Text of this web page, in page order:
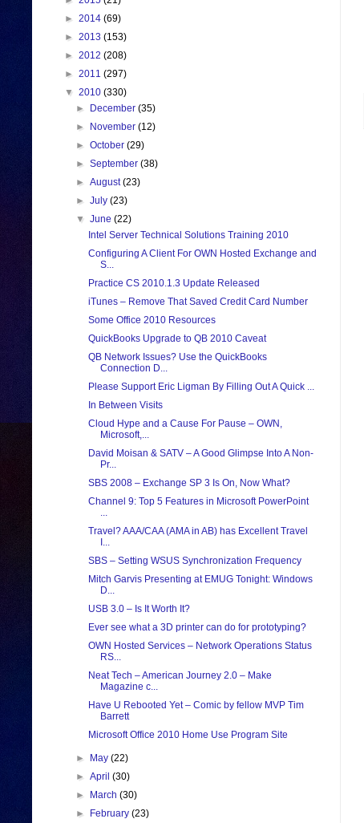
► 2014 (69)
► 2013 (153)
► 2012 (208)
► 2011 (297)
▼ 2010 (330)
►
December(35)
►
November(12)
►October(29)
►September(38)
►August(23)
►July(23)
▼June(22)
Intel Server Technical Solutions Training 2010
Configuring A Client For OWN Hosted Exchange and
S...
Practice CS 2010.1.3 Update Released
iTunes – Remove That Saved Credit Card Number
Some Office 2010 Resources
QuickBooks Upgrade to QB 2010 Caveat
QB Network Issues? Use the QuickBooks
Connection D...
Please Support Eric Ligman By Filling Out A Quick ...
In Between Visits
Cloud Hype and a Cause For Pause – OWN,
Microsoft,...
David Moisan & SATV – A Good Glimpse Into A Non-
Pr...
SBS 2008 – Exchange SP 3 Is On, Now What?
Channel 9: Top 5 Features in Microsoft PowerPoint
...
Travel? AAA/CAA (AMA in AB) has Excellent Travel
I...
SBS – Setting WSUS Synchronization Frequency
Mitch Garvis Presenting at EMUG Tonight: Windows
D...
USB 3.0 – Is It Worth It?
Ever see what a 3D printer can do for prototyping?
OWN Hosted Services – Network Operations Status
RS...
Neat Tech – American Journey 2.0 – Make
Magazine c...
Have U Rebooted Yet – Comic by fellow MVP Tim
Barrett
Microsoft Office 2010 Home Use Program Site
► May(22)
►April(30)
►
March(30)
►
February(23)